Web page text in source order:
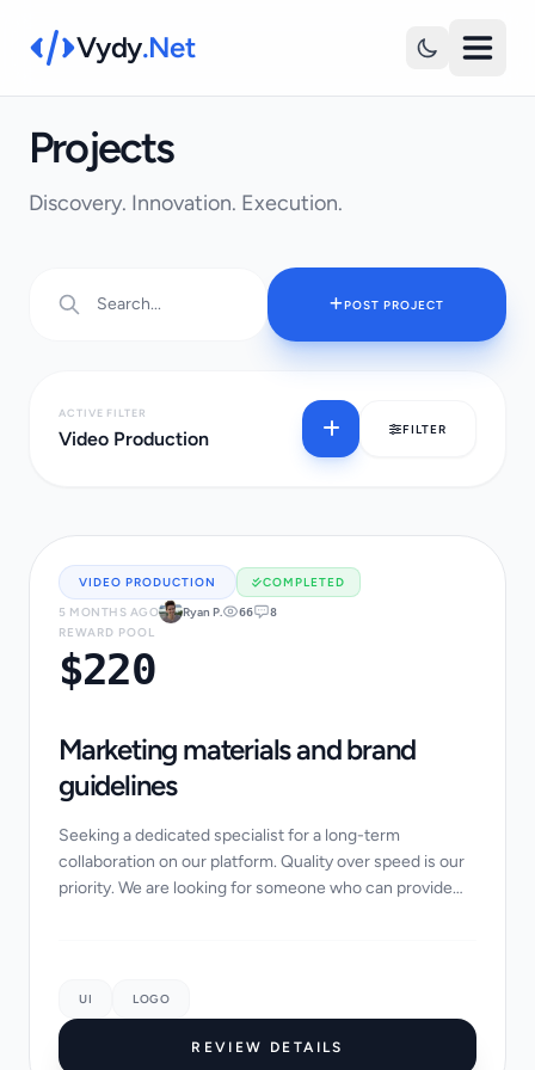
Vydy.Net
Projects
Discovery. Innovation. Execution.
POST PROJECT
ACTIVE FILTER
Video Production FILTER
VIDEO PRODUCTION
COMPLETED
5 MONTHS AGO
Ryan P. 66 8
REWARD POOL
$220
Marketing materials and brand
guidelines
Seeking a dedicated specialist for a long-term
collaboration on our platform. Quality over speed is our
priority. We are looking for someone who can provide
UI LOGO
REVIEW DETAILS